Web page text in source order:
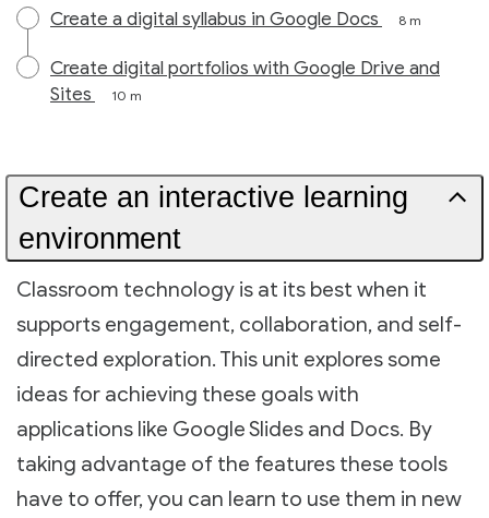
Create a digital syllabus in Google Docs 8 m
Create digital portfolios with Google Drive and
Sites
10 m
Create an interactive learning
environment
Classroom technology is at its best when it
supports engagement, collaboration, and self-
directed exploration. This unit explores some
ideas for achieving these goals with
applications like Google Slides and Docs. By
taking advantage of the features these tools
have to offer, you can learn to use them in new